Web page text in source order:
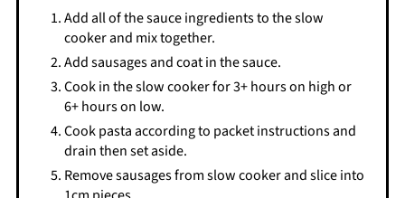
Add all of the sauce ingredients to the slow
cooker and mix together.
Add sausages and coat in the sauce.
Cook in the slow cooker for 3+ hours on high or
6+ hours on low.
Cook pasta according to packet instructions and
drain then set aside.
Remove sausages from slow cooker and slice into